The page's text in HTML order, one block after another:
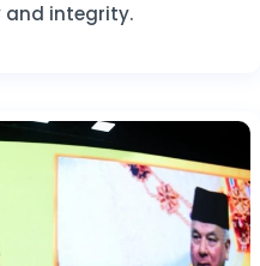
and integrity.